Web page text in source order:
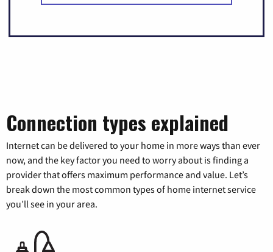
Connection types explained
Internet can be delivered to your home in more ways than ever
now, and the key factor you need to worry about is finding a
provider that offers maximum performance and value. Let’s
break down the most common types of home internet service
you’ll see in your area.